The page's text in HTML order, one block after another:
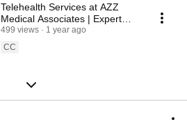
Telehealth Services at AZZ
Medical Associates | Expert
Care from Anywhere | New
Jersey - USA
499 views
1 year ago
CC